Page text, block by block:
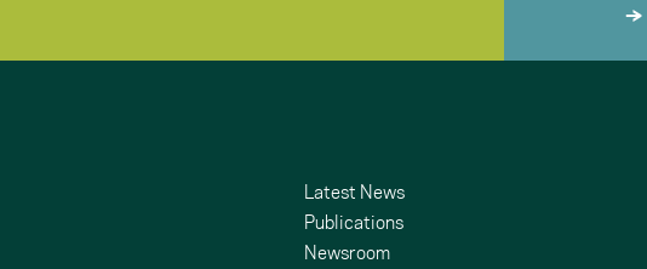
Latest News
Publications
Newsroom